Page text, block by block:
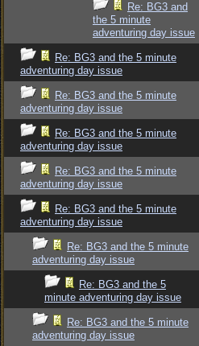
Re: BG3 and
the 5 minute
adventuring day issue
Re: BG3 and the 5 minute
adventuring day issue
Re: BG3 and the 5 minute
adventuring day issue
Re: BG3 and the 5 minute
adventuring day issue
Re: BG3 and the 5 minute
adventuring day issue
Re: BG3 and the 5 minute
adventuring day issue
Re: BG3 and the 5 minute
adventuring day issue
Re: BG3 and the 5
minute adventuring day issue
Re: BG3 and the 5 minute
adventuring day issue